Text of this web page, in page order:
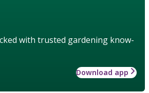
with trusted gardening know-
Download app